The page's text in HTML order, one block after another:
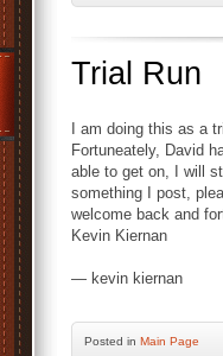
Trial Run
I am doing this as a
Fortuneately, David
able to get on, I will
something I post,
welcome back and
Kevin Kiernan
— kevin kiernan
Posted in Main Page